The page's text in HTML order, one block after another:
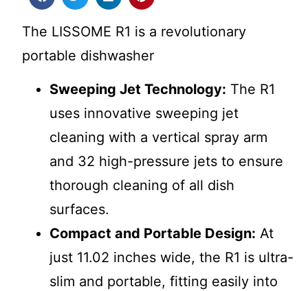
The LISSOME R1 is a revolutionary
portable dishwasher
Sweeping Jet Technology: The R1
uses innovative sweeping jet
cleaning with a vertical spray arm
and 32 high-pressure jets to ensure
thorough cleaning of all dish
surfaces.
Compact and Portable Design: At
just 11.02 inches wide, the R1 is ultra-
slim and portable, fitting easily into